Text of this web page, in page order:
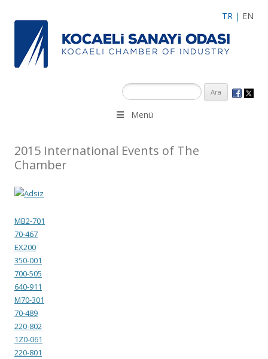
TR | EN
Menü
2015 International Events of The
Chamber
MB2-701
70-467
EX200
350-001
700-505
640-911
M70-301
70-489
220-802
1Z0-061
220-801